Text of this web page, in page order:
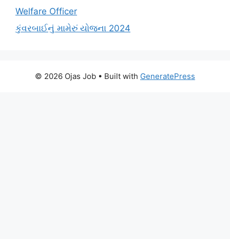
Welfare Officer
કુંવરબાઈનું મામેરું યોજના 2024
© 2026 Ojas Job • Built with GeneratePress